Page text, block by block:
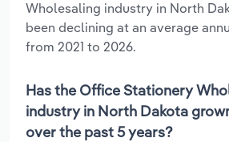
Wholesaling industry in North
been declining at an average
from 2021 to 2026.
Has the Office Stationery
industry in North Dakota
over the past 5 years?